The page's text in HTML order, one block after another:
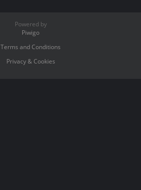
Powered by
Piwigo
Terms and Conditions
Privacy & Cookies